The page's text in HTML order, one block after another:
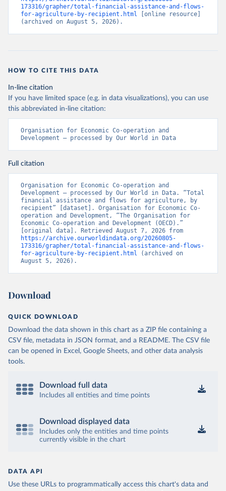
173316/grapher/total-financial-assistance-and-flows-
for-agriculture-by-recipient.html [online resource]
(archived on August 5, 2026).
HOW TO CITE THIS DATA
In-line citation
If you have limited space (e.g. in data visualizations), you can use
this abbreviated in-line citation:
Organisation for Economic Co-operation and
Development – processed by Our World in Data
Full citation
Organisation for Economic Co-operation and
Development – processed by Our World in Data. “Total
financial assistance and flows for agriculture, by
recipient” [dataset]. Organisation for Economic Co-
operation and Development, “The Organisation for
Economic Co-operation and Development (OECD).”
https://archive.ourworldindata.org/20260805-
173316/grapher/total-financial-assistance-and-flows-
for-agriculture-by-recipient.html (archived on
August 5, 2026).
Download
QUICK DOWNLOAD
Download the data shown in this chart as a ZIP file containing a
CSV file, metadata in JSON format, and a README. The CSV file
can be opened in Excel, Google Sheets, and other data analysis
tools.
Download full data
Includes all entities and time points
Download displayed data
Includes only the entities and time points
currently visible in the chart
DATA API
Use these URLs to programmatically access this chart's data and